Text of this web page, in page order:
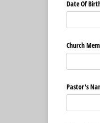
Date Of
Church
Pastor's